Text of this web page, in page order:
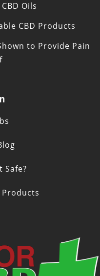
Oils
CBD Products
to Provide Pain
Safe?
Products